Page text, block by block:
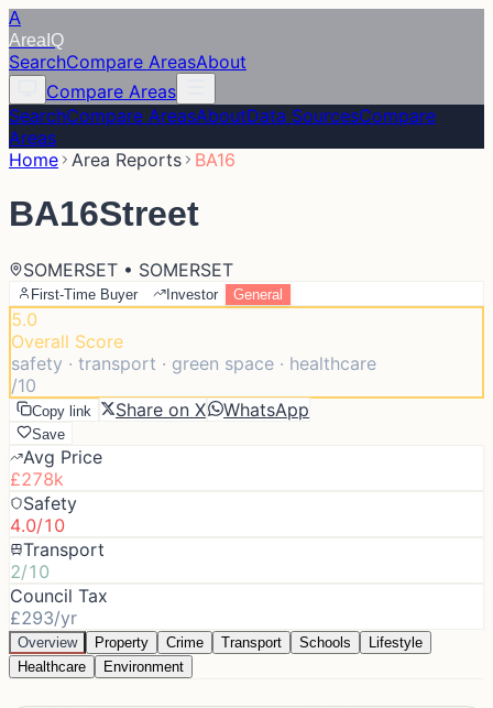
A
Area IQ
SearchCompare AreasAbout
Compare Areas
SearchCompare AreasAboutData SourcesCompare
Areas
Home Area Reports BA16
BA16Street
SOMERSET • SOMERSET
First-Time Buyer Investor General
5.0
Overall Score
safety · transport · green space · healthcare
/10
Copy link Share on X WhatsApp
Save
Avg Price
£278k
Safety
4.0/10
Transport
2/10
Council Tax
£293/yr
Overview Property Crime Transport Schools
Lifestyle
Healthcare
Environment